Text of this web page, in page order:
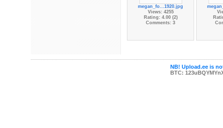
megan_fo...1920.jpg
Views: 4255
Rating: 4.00 (2)
Comments: 3
NB! Upload.ee is
BTC: